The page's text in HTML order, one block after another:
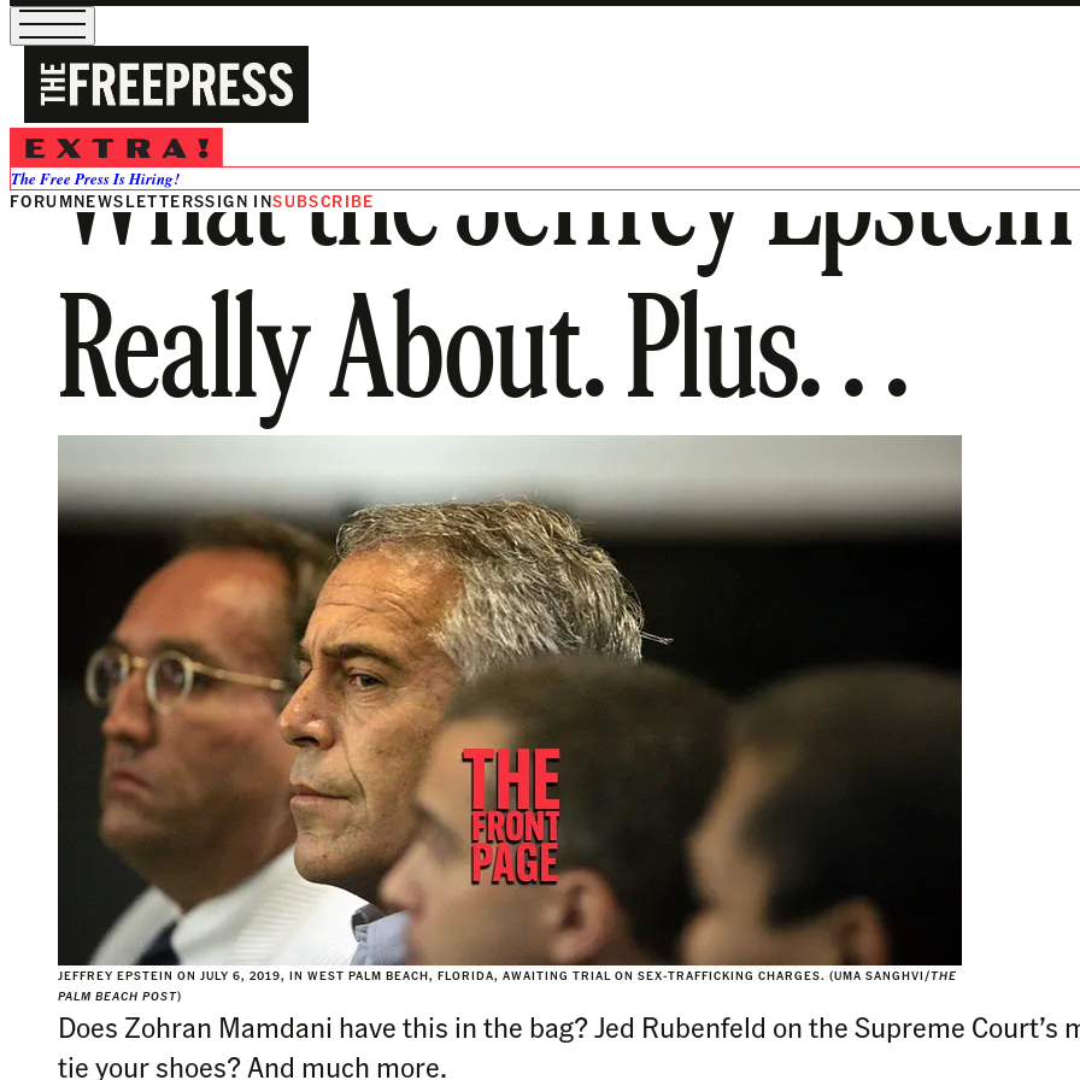
The Free Press Is Hiring!
FORUMNEWSLETTERSSIGN INSUBSCRIBE
What the Jeffrey
Really About. Plus. . .
JEFFREY EPSTEIN ON JULY 6, 2019, IN WEST PALM BEACH, FLORIDA, AWAITING TRIAL ON SEX-TRAFFICKING CHARGES. (UMA SANGHVI/THE
PALM BEACH POST)
Does Zohran Mamdani have this in the bag? Jed Rubenfeld on the Supreme
tie your shoes? And much more.